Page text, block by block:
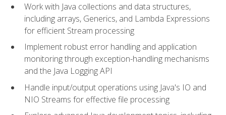
Work with Java collections and data structures,
including arrays, Generics, and Lambda Expressions
for efficient Stream processing
Implement robust error handling and application
monitoring through exception-handling mechanisms
and the Java Logging API
Handle input/output operations using Java's IO and
NIO Streams for effective file processing